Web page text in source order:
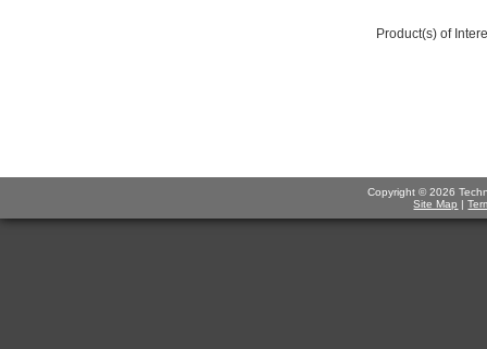
Product(s) of
Copyright © 2026
Site Map |